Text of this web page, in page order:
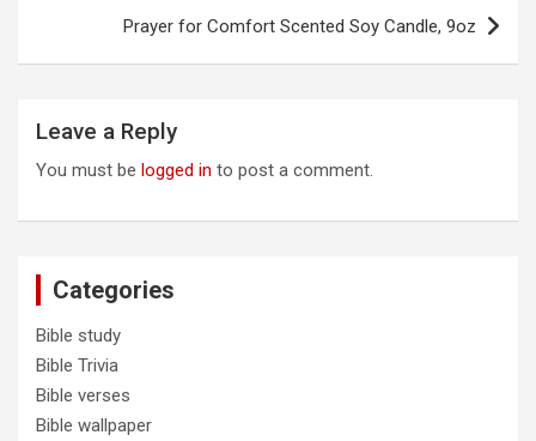
product
page
Prayer for Comfort Scented Soy Candle, 9oz
Leave a Reply
You must be logged in to post a comment.
Categories
Bible study
Bible Trivia
Bible verses
Bible wallpaper